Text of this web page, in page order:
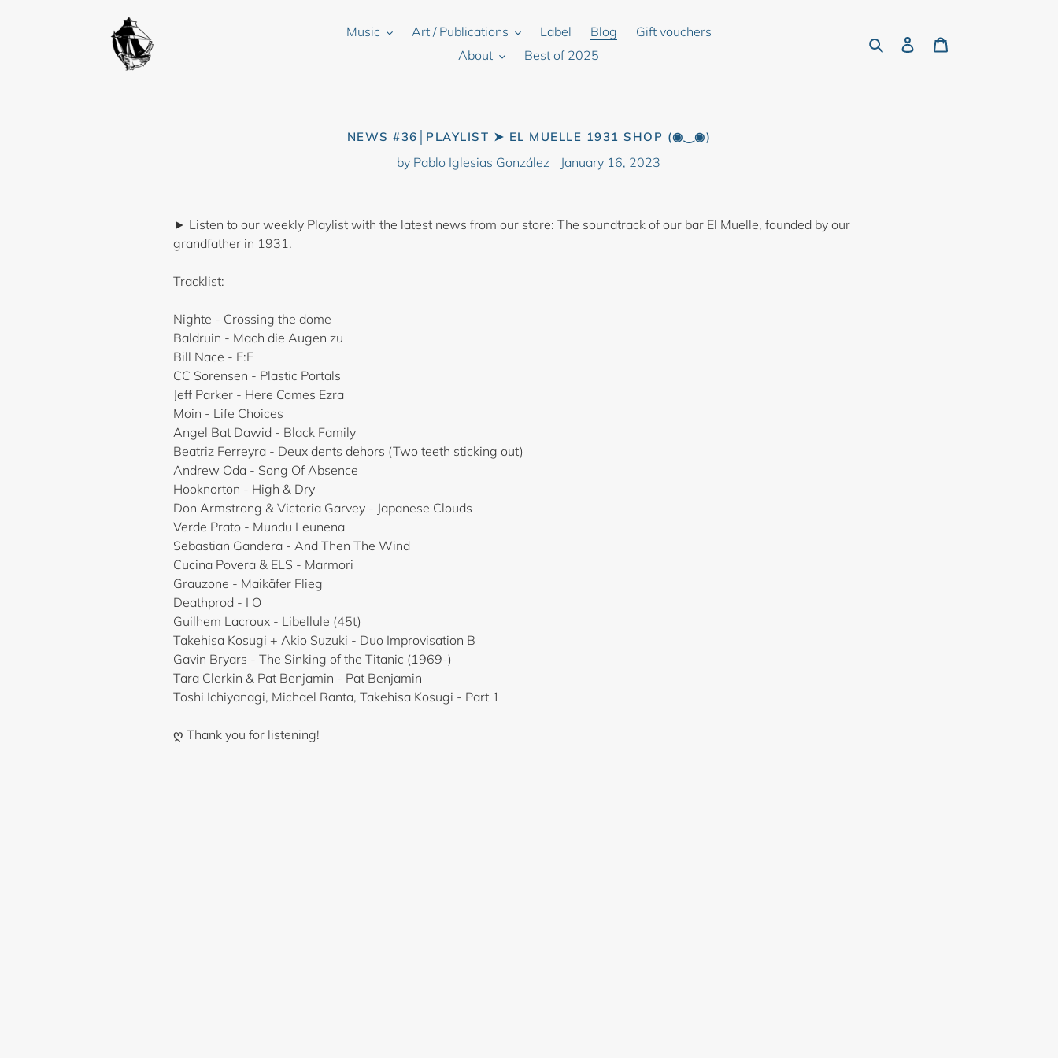
Music Art / Publications Label Blog
Gift vouchers
About
Best of 2025
Search Log in
NEWS #36│PLAYLIST ➤ EL MUELLE 1931 SHOP (◉‿◉)
by Pablo Iglesias González January 16, 2023
► Listen to our weekly Playlist with the latest news from our store: The soundtrack of our bar El Muelle, founded by our
grandfather in 1931.
Tracklist:
Nighte - Crossing the dome
Baldruin - Mach die Augen zu
Bill Nace - E:E
CC Sorensen - Plastic Portals
Jeff Parker - Here Comes Ezra
Moin - Life Choices
Angel Bat Dawid - Black Family
Beatriz Ferreyra - Deux dents dehors (Two teeth sticking out)
Andrew Oda - Song Of Absence
Hooknorton - High & Dry
Don Armstrong & Victoria Garvey - Japanese Clouds
Verde Prato - Mundu Leunena
Sebastian Gandera - And Then The Wind
Cucina Povera & ELS - Marmori
Grauzone - Maikäfer Flieg
Deathprod - I O
Guilhem Lacroux - Libellule (45t)
Takehisa Kosugi + Akio Suzuki - Duo Improvisation B
Gavin Bryars - The Sinking of the Titanic (1969-)
Tara Clerkin & Pat Benjamin - Pat Benjamin
Toshi Ichiyanagi, Michael Ranta, Takehisa Kosugi - Part 1
ღ Thank you for listening!